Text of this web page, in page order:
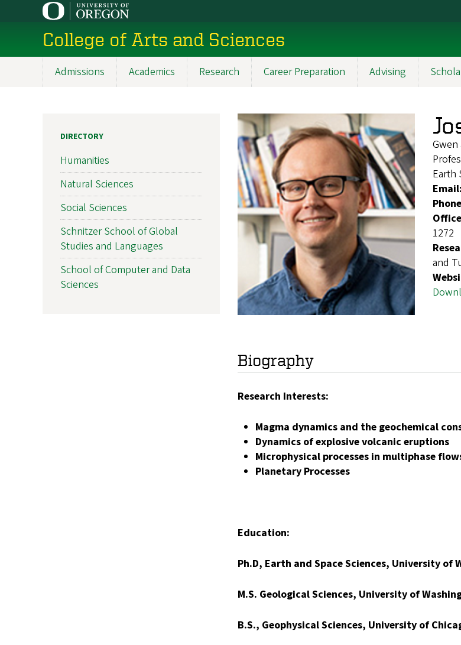
content
College of Arts and Sciences
Admissions Academics Research Career Preparation Advising
Gwen
Earth
Email:
1272
and
Biography
Research Interests:
Magma dynamics and the geochemical
Dynamics of explosive volcanic eruptions
Microphysical processes in multiphase
Planetary Processes
Education:
Ph.D, Earth and Space Sciences, University of
M.S. Geological Sciences, University of
B.S., Geophysical Sciences, University of
DIRECTORY
Humanities
Natural Sciences
Social Sciences
Schnitzer School of Global
Studies and Languages
School of Computer and Data
Sciences